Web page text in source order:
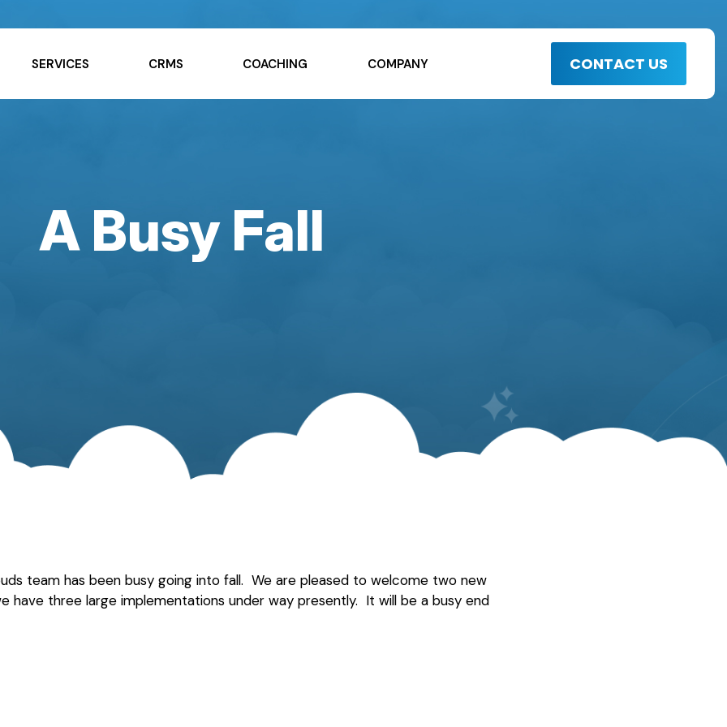
SERVICES CRMS COACHING COMPANY CONTACT US
A Busy Fall
team has been busy going into fall. We are pleased to welcome two new
have three large implementations under way presently. It will be a busy end